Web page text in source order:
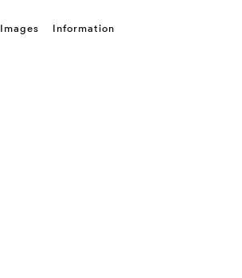
Images Information